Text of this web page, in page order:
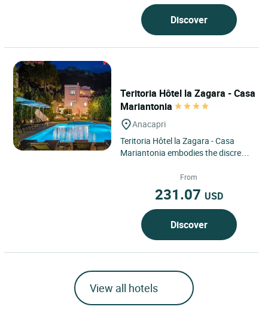
Discover
Teritoria Hôtel la Zagara - Casa
Mariantonia
Anacapri
Teritoria Hôtel la Zagara - Casa
Mariantonia embodies the discreet
located in Anacapri,...
From
231.07 USD
Discover
View all hotels